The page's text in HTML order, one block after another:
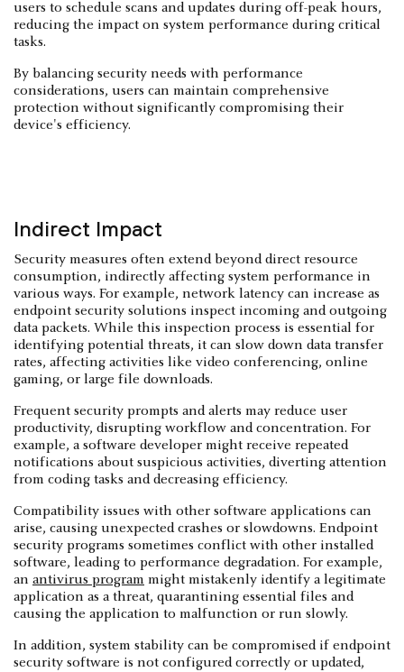
users to schedule scans and updates during off-peak hours,
reducing the impact on system performance during critical
tasks.
By balancing security needs with performance
considerations, users can maintain comprehensive
protection without significantly compromising their
device's efficiency.
Indirect Impact
Security measures often extend beyond direct resource
consumption, indirectly affecting system performance in
various ways. For example, network latency can increase as
endpoint security solutions inspect incoming and outgoing
data packets. While this inspection process is essential for
identifying potential threats, it can slow down data transfer
rates, affecting activities like video conferencing, online
gaming, or large file downloads.
Frequent security prompts and alerts may reduce user
productivity, disrupting workflow and concentration. For
example, a software developer might receive repeated
notifications about suspicious activities, diverting attention
from coding tasks and decreasing efficiency.
Compatibility issues with other software applications can
arise, causing unexpected crashes or slowdowns. Endpoint
security programs sometimes conflict with other installed
software, leading to performance degradation. For example,
an antivirus program might mistakenly identify a legitimate
application as a threat, quarantining essential files and
causing the application to malfunction or run slowly.
In addition, system stability can be compromised if endpoint
security software is not configured correctly or updated,